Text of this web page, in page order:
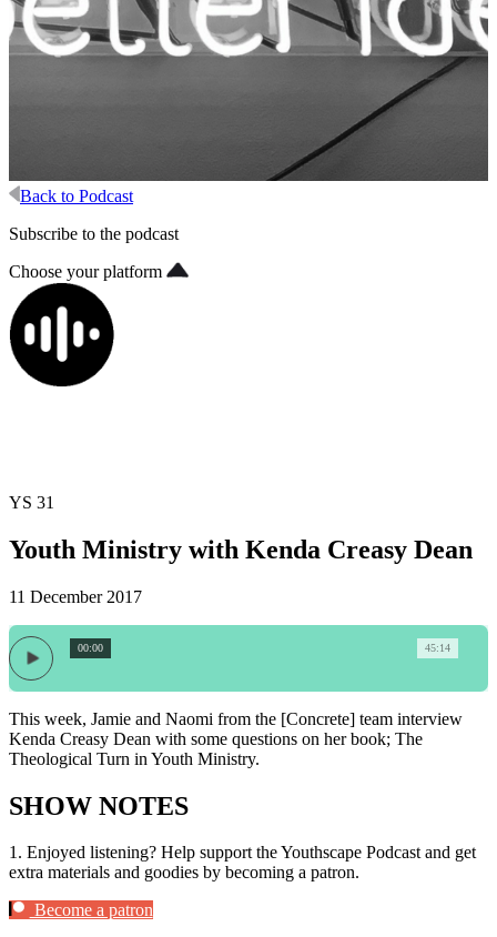
Back to Podcast
Subscribe to the podcast
Choose your platform
YS 31
Youth Ministry with Kenda Creasy Dean
11 December 2017
45:14
00:00
This week, Jamie and Naomi from the [Concrete] team interview
Kenda Creasy Dean with some questions on her book; The
Theological Turn in Youth Ministry.
SHOW NOTES
1. Enjoyed listening? Help support the Youthscape Podcast and get
extra materials and goodies by becoming a patron.
Become a patron